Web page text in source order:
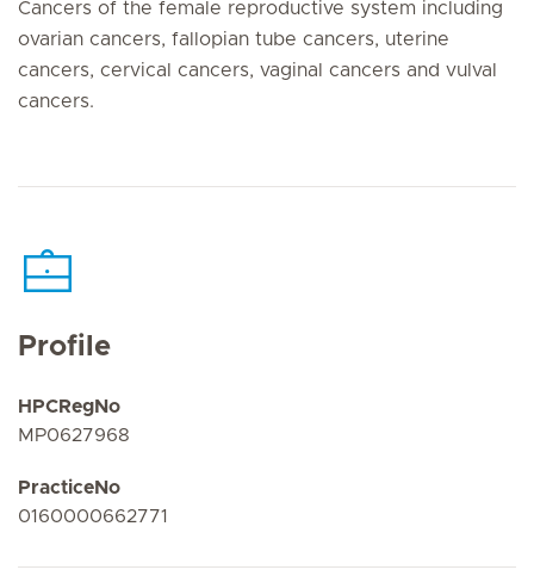
Cancers of the female reproductive system including
ovarian cancers, fallopian tube cancers, uterine
cancers, cervical cancers, vaginal cancers and vulval
cancers.
Profile
HPCRegNo
MP0627968
PracticeNo
0160000662771